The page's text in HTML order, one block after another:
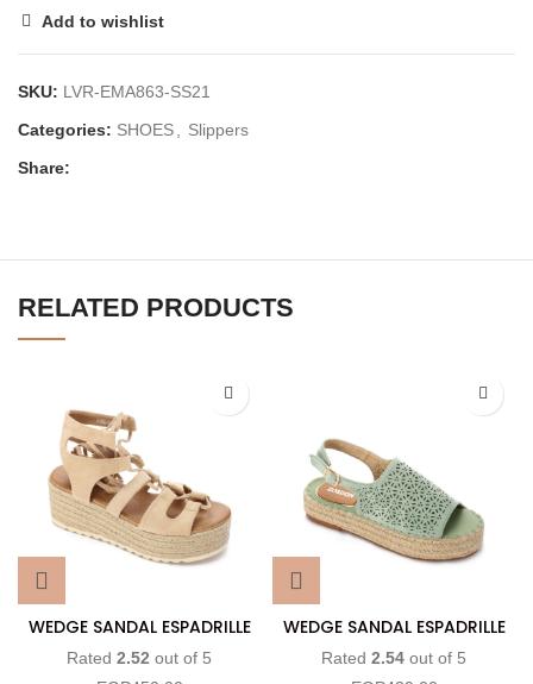
Add to wishlist
SKU: LVR-EMA863-SS21
Categories: SHOES
Slippers
Share:
RELATED PRODUCTS
WEDGE SANDAL ESPADRILLE
Rated 2.52 out of 5
WEDGE SANDAL ESPADRILLE
Rated 2.54 out of 5